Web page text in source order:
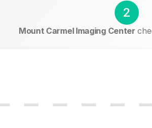
2
Mount Carmel Imaging Center